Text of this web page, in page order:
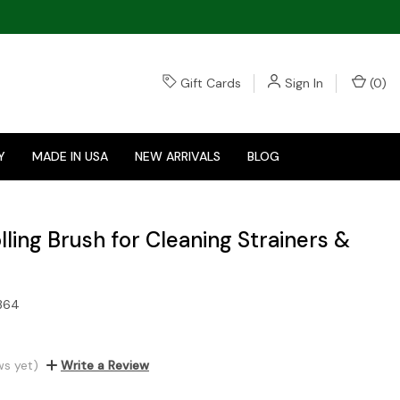
Gift Cards Sign In (0)
MADE IN USA NEW ARRIVALS BLOG
Brush for Cleaning Strainers &
yet) Write a Review